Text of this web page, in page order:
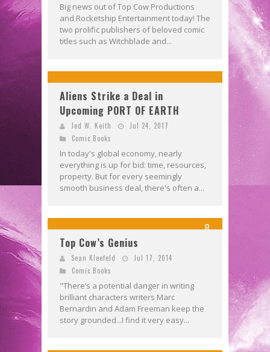
Big news out of Top Cow Productions
and Rocketship Entertainment today! The
two prolific publishers of beloved comic
titles such as Witchblade and...
Aliens Strike a Deal in
Upcoming PORT OF EARTH
Jed W. Keith
Jul 24, 2017
Comic Books
In today's global economy, nearly
everything is up for bid: time, resources,
property. But for every seemingly
smooth business deal, there's often a...
8
Top Cow’s Genius
Sean Kleefeld
Jul 17, 2014
Comic Books
"There’s a potential danger in writing
brilliant characters writers Marc
Bernardin and Adam Freeman keep the
story grounded...I find it very easy...